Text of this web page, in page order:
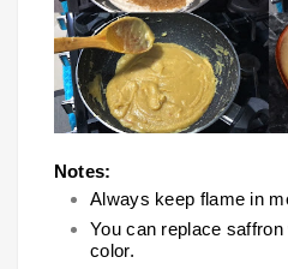
Notes:
Always keep flame in
You can replace saffron
color.